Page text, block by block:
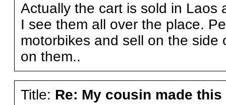
Actually the cart is sold in Laos
I see them all over the place.
motorbikes and sell on the
on them..
Title: Re: My cousin made